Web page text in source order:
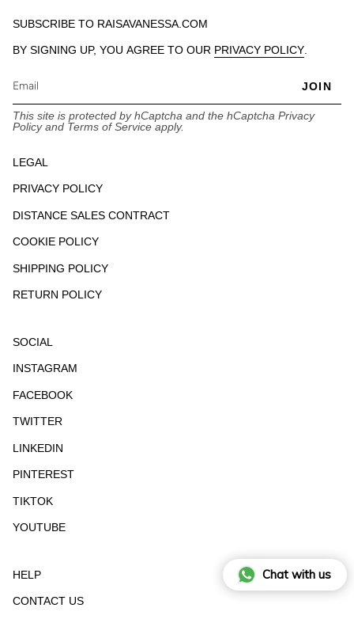
SUBSCRIBE TO RAISAVANESSA.COM
BY SIGNING UP, YOU AGREE TO OUR PRIVACY POLICY
JOIN
This site is protected by hCaptcha and the hCaptcha Privacy
Policyand Terms of Service apply.
LEGAL
PRIVACY POLICY
DISTANCE SALES CONTRACT
COOKIE POLICY
SHIPPING POLICY
RETURN POLICY
SOCIAL
INSTAGRAM
FACEBOOK
TWITTER
LINKEDIN
PINTEREST
TIKTOK
YOUTUBE
HELP
CONTACT US
Chat with us